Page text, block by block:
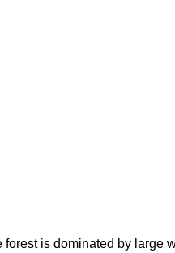
forest is dominated by large